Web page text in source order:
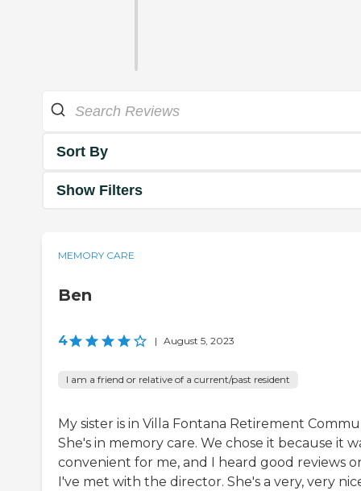
Sort By
Show Filters
MEMORY CARE
Ben
4 | August 5, 2023
I am a friend or relative of a current/past resident
My sister is in Villa Fontana Retirement
She's in memory care. We chose it because it
convenient for me, and I heard good reviews
I've met with the director. She's a very, very